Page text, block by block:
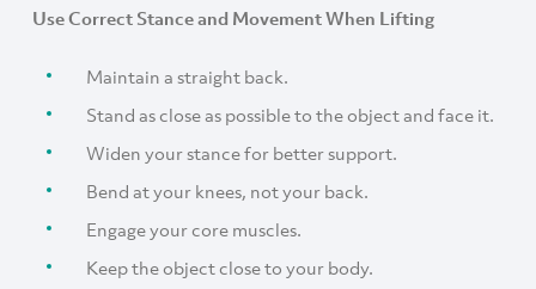
Use Correct Stance and Movement When Lifting
Maintain a straight back.
Stand as close as possible to the object and face it.
Widen your stance for better support.
Bend at your knees, not your back.
Engage your core muscles.
Keep the object close to your body.